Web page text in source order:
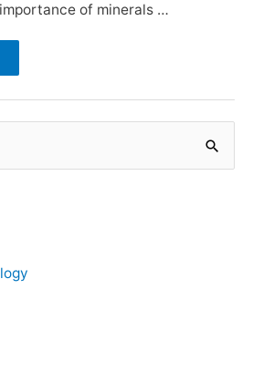
of minerals …